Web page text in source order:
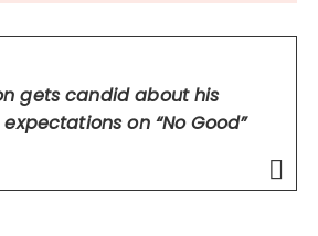
gets candid about his
on“No Good”